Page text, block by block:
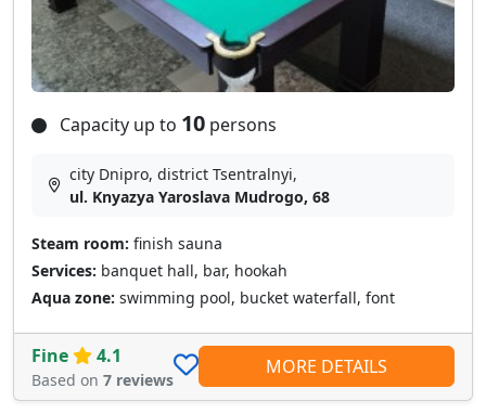
Capacity up to 10 persons
city Dnipro, district Tsentralnyi,
ul. Knyazya Yaroslava Mudrogo, 68
Steam room: finish sauna
Services: banquet hall, bar, hookah
Aqua zone: swimming pool, bucket waterfall, font
Fine 4.1
Based on 7 reviews
MORE DETAILS